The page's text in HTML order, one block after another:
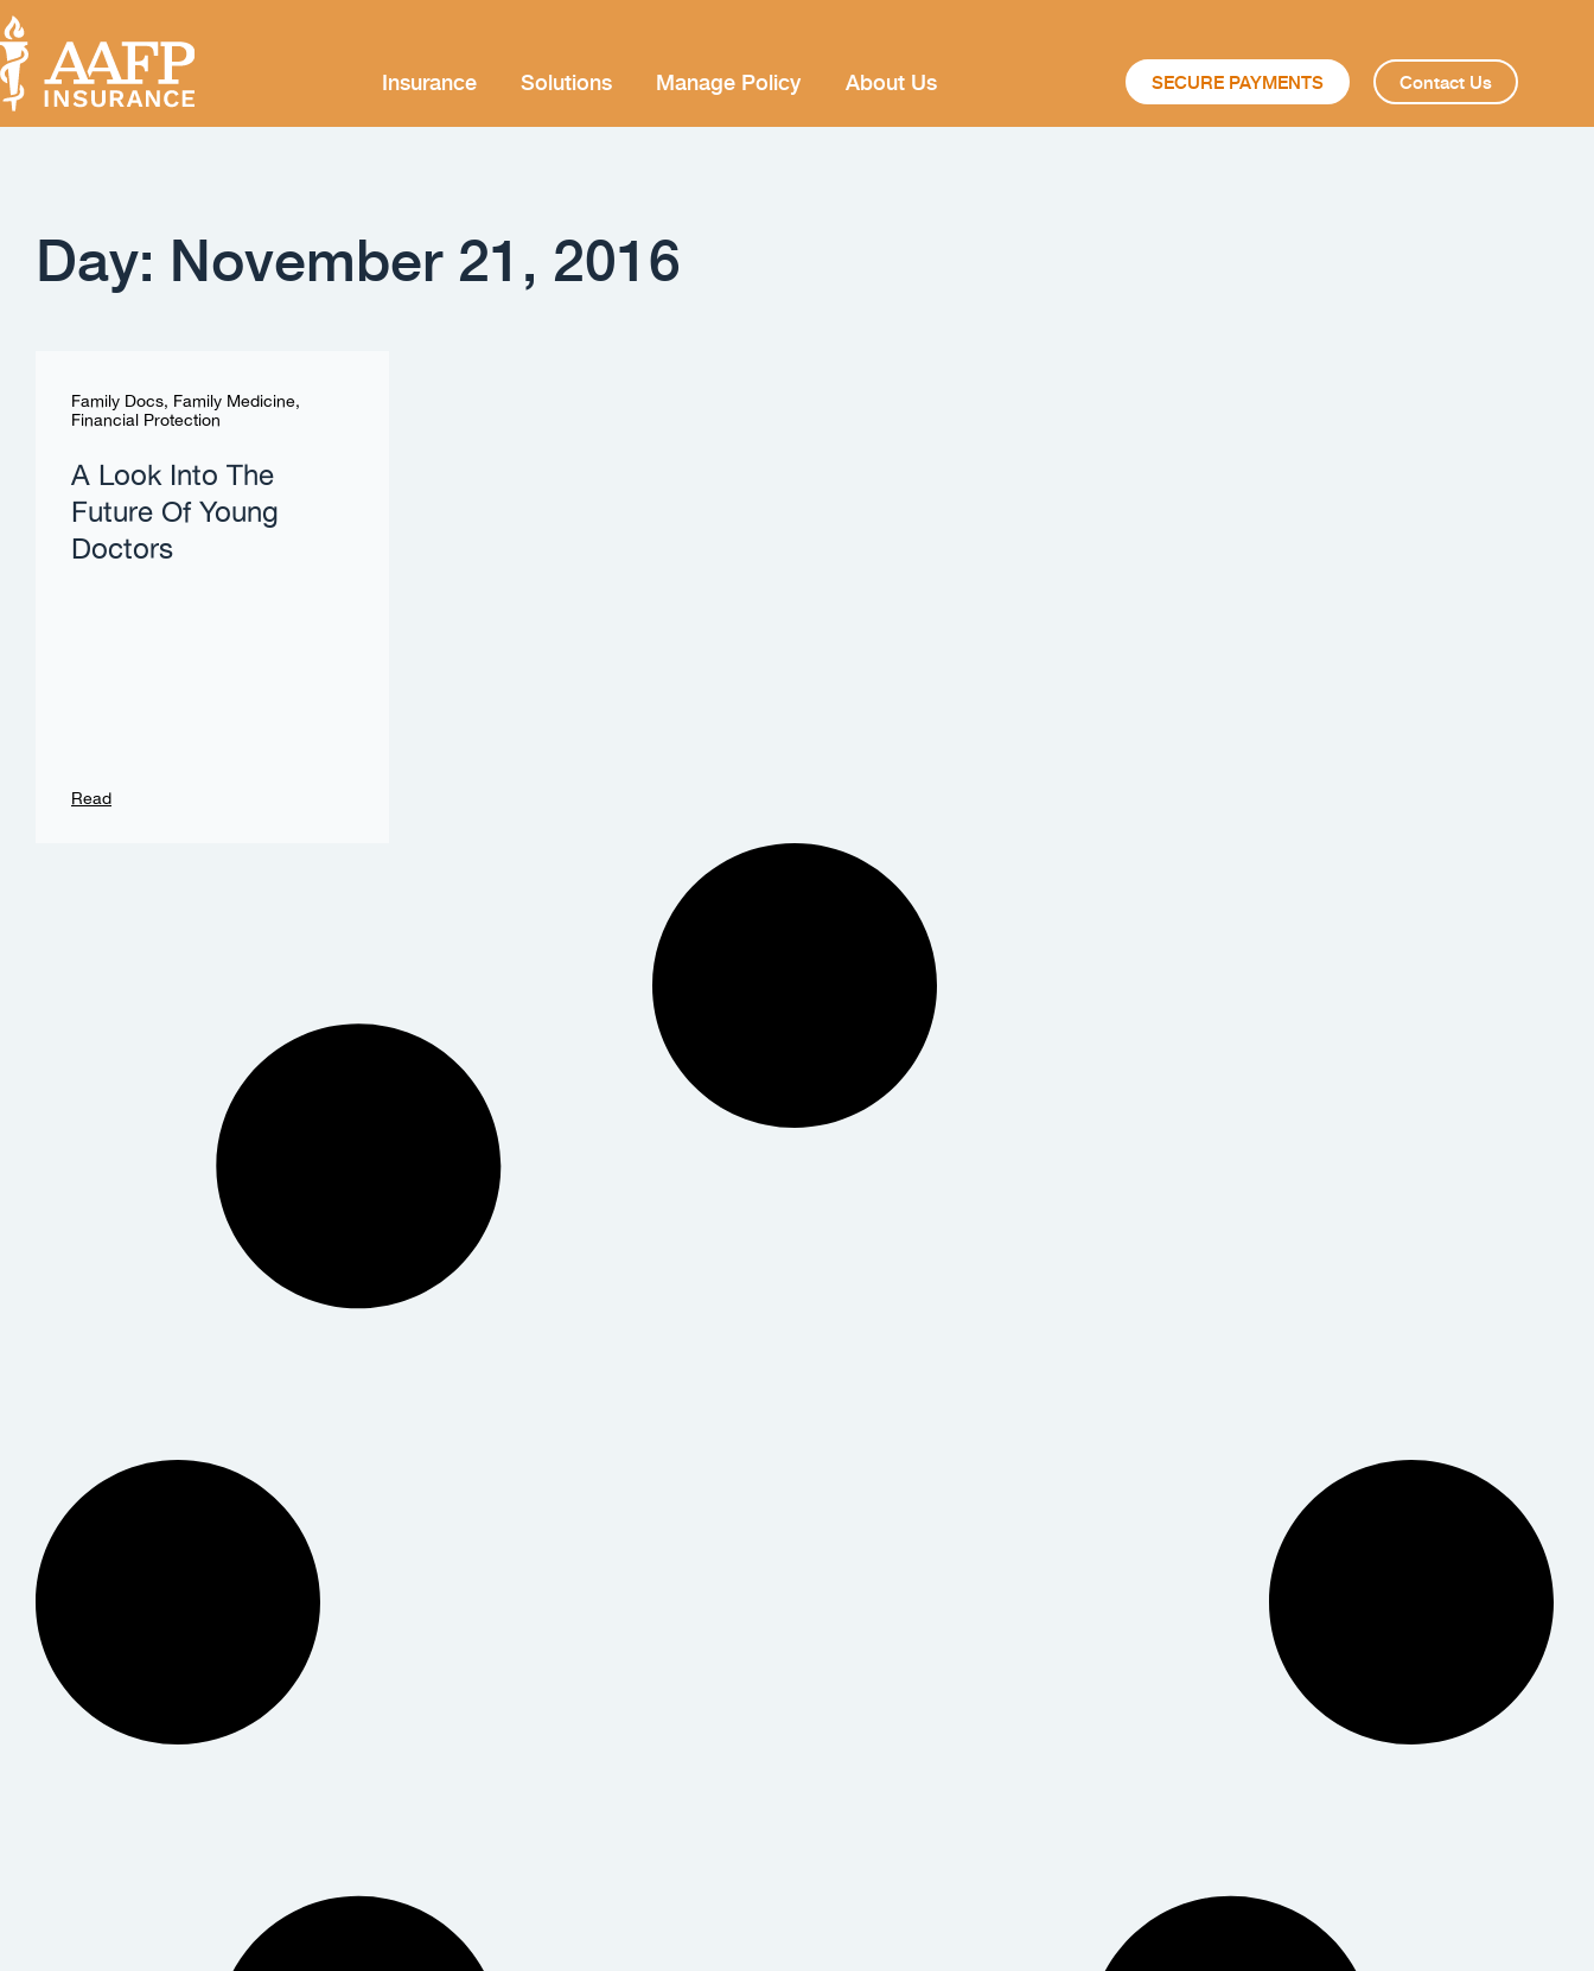
Insurance Solutions Manage Policy About Us SECURE PAYMENTS Contact Us
Day: November 21, 2016
Family Docs, Family Medicine,
Financial Protection
A Look Into The
Future Of Young
Doctors
Read